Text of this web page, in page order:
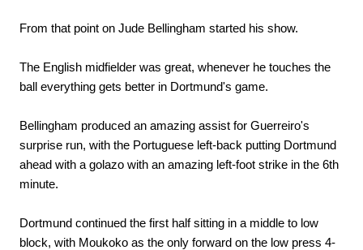
From that point on Jude Bellingham started his show.
The English midfielder was great, whenever he touches the
ball everything gets better in Dortmund's game.
Bellingham produced an amazing assist for Guerreiro's
surprise run, with the Portuguese left-back putting Dortmund
ahead with a golazo with an amazing left-foot strike in the 6th
minute.
Dortmund continued the first half sitting in a middle to low
block, with Moukoko as the only forward on the low press 4-